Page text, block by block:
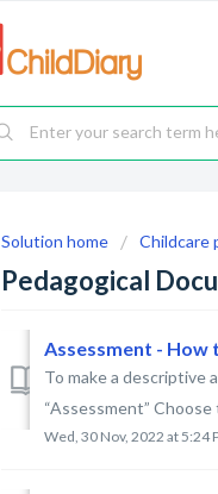
Solution home Childcare
Pedagogical
Assessment - How
To make a descriptive
“Assessment”
Wed, 30 Nov, 2022 at 5:24